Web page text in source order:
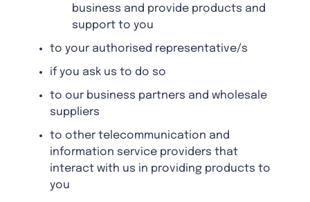
business and provide products and
support to you
to your authorised representative/s
if you ask us to do so
to our business partners and wholesale
suppliers
to other telecommunication and
information service providers that
interact with us in providing products to
you